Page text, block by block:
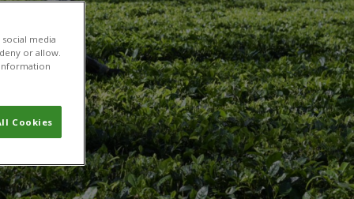
media
or allow.
Cookies